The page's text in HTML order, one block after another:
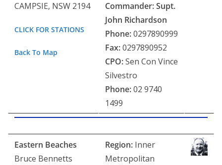
CAMPSIE, NSW 2194
CLICK FOR STATIONS
Back To Map
Commander: Supt.
John Richardson
Phone:0297890999
Fax:0297890952
CPO:Sen Con Vince
Silvestro
Phone:02 9740
1499
Eastern Beaches
Bruce Bennetts
Region: Inner
Metropolitan